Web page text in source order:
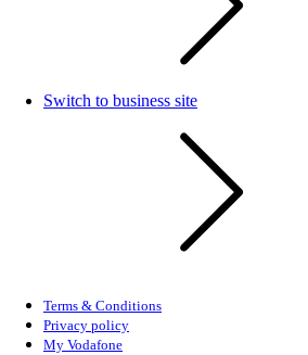
Switch to business site
Terms & Conditions
Privacy policy
My Vodafone